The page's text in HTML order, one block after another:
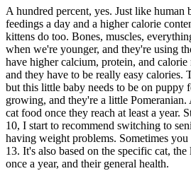
A hundred percent, yes. Just like human
feedings a day and a higher calorie
kittens do too. Bones, muscles,
when we're younger, and they're using
have higher calcium, protein, and calorie
and they have to be really easy calories.
but this little baby needs to be on puppy
growing, and they're a little
cat food once they reach at least a year.
10, I start to recommend switching to
having weight problems. Sometimes
13. It's also based on the specific cat,
once a year, and their general health.